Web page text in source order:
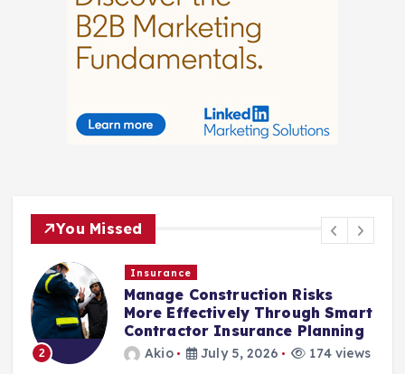
You Missed
Insurance
Manage Construction Risks
More Effectively Through Smart
Contractor Insurance Planning
Akio July 5, 2026 174 views
3